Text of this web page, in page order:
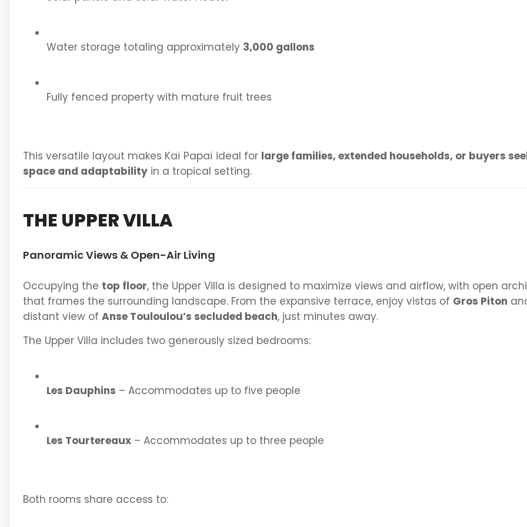
Water storage totaling approximately 3,000 gallons
Fully fenced property with mature fruit trees
This versatile layout makes Kaï Papaï ideal for large families, extended households, or buyers
space and adaptabilityin a tropical setting.
THE UPPER VILLA
Panoramic Views & Open-Air Living
Occupying the top floor, the Upper Villa is designed to maximize views and airflow, with open
that frames the surrounding landscape. From the expansive terrace, enjoy vistas of Gros Piton
distant view of Anse Touloulou’s secluded beach, just minutes away.
The Upper Villa includes two generously sized bedrooms:
Les Dauphins – Accommodates up to five people
Les Tourtereaux– Accommodates up to three people
Both rooms share access to: